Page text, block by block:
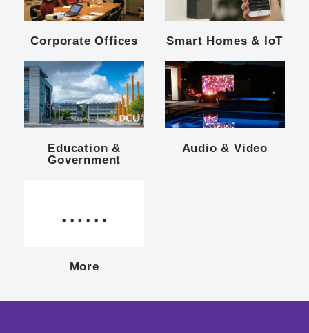
Corporate Offices Smart Homes & IoT
Education &
Government
Audio & Video
......
More